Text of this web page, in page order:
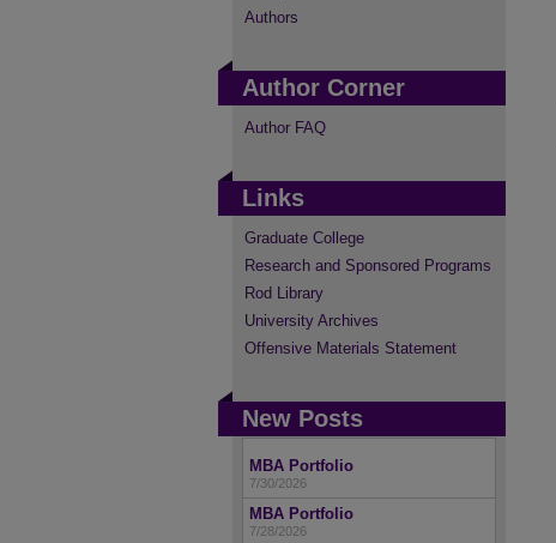
Authors
Author Corner
Author FAQ
Links
Graduate College
Research and Sponsored Programs
Rod Library
University Archives
Offensive Materials Statement
New Posts
MBA Portfolio
7/30/2026
MBA Portfolio
7/28/2026